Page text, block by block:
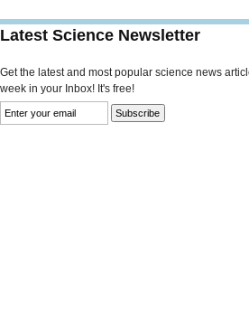
Latest Science Newsletter
Get the latest and most popular science news
week in your Inbox! It's free!